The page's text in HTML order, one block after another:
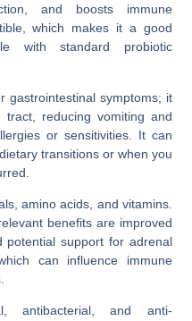
and boosts immune
which makes it a good
with standard probiotic
gastrointestinal symptoms; it
reducing vomiting and
or sensitivities. It can
transitions or when you
amino acids, and vitamins.
benefits are improved
potential support for adrenal
can influence immune
antibacterial, and anti-